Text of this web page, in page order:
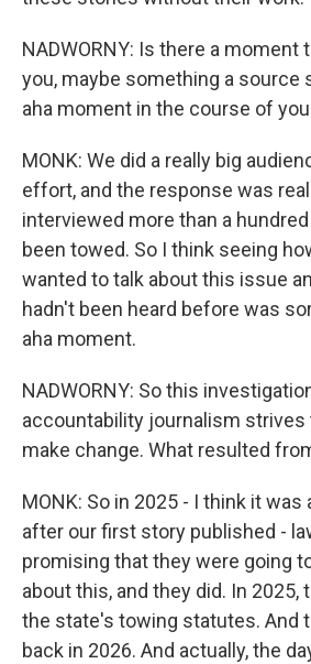
NADWORNY: Is there a moment
you, maybe something a source
aha moment in the course of
MONK: We did a really big
effort, and the response was
interviewed more than a
been towed. So I think seeing
wanted to talk about this issue
hadn't been heard before was
aha moment.
NADWORNY: So this
accountability journalism strives
make change. What resulted
MONK: So in 2025 - I think it was
after our first story published -
promising that they were going
about this, and they did. In 2025,
the state's towing statutes. And
back in 2026. And actually, the